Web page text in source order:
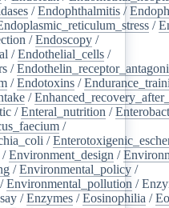
/Endophthalmitis /
/
/Endoscopy /
/Endothelial_cells /
/
/Endotoxins /
/
/Enteral_nutrition /
/
/
/Environment_design /
/Environmental_policy /
/Environmental_pollution /
/Enzymes /Eosinophilia /